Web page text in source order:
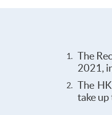
The
2021,
The
take